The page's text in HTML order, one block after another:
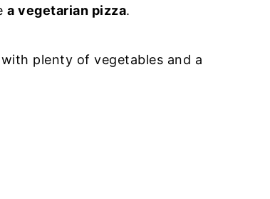
a vegetarian pizza.
with plenty of vegetables and a